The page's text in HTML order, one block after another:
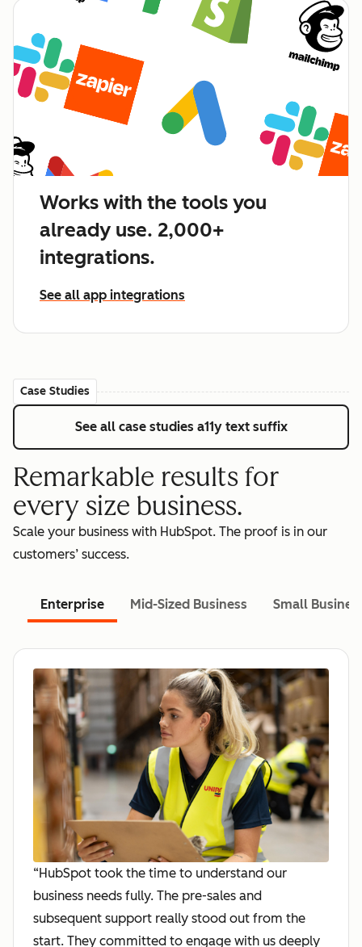
Works with the tools you
already use. 2,000+
integrations.
See all app integrations
Case Studies
See all case studies a11y text suffix
Remarkable results for
every size business.
Scale your business with HubSpot. The proof is in our
customers’ success.
Enterprise Mid-Sized Business Small
“HubSpot took the time to understand our
business needs fully. The pre-sales and
subsequent support really stood out from the
start. They committed to engage with us deeply